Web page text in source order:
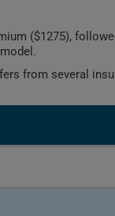
($1275),
from several